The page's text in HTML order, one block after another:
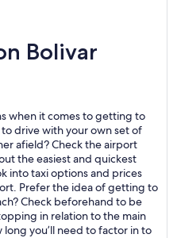
Bolivar
when it comes to getting to
drive with your own set of
afield? Check the airport
the easiest and quickest
into taxi options and prices
Prefer the idea of getting to
Check beforehand to be
in relation to the main
you’ll need to factor in to